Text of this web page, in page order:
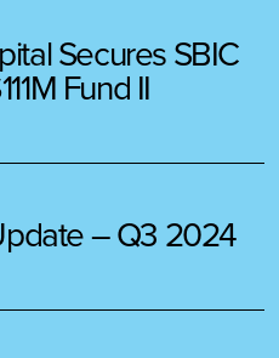
Secures SBIC
Fund II
– Q3 2024